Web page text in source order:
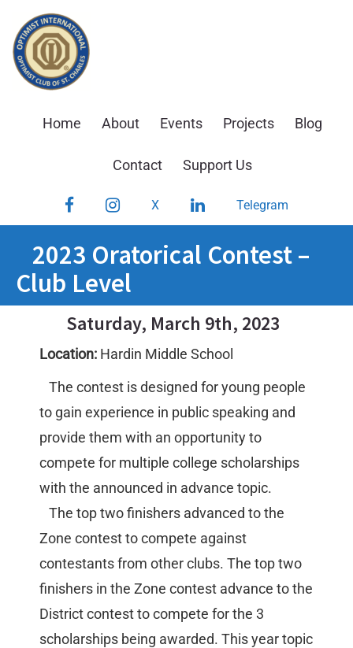
content
Home About Events Projects Blog
Contact Support Us
FacebookInstagram
X LinkedInTelegram
2023 Oratorical Contest –
Club Level
Saturday, March 9th, 2023
Location: Hardin Middle School
The contest is designed for young people
to gain experience in public speaking and
provide them with an opportunity to
compete for multiple college scholarships
with the announced in advance topic.
The top two finishers advanced to the
Zone contest to compete against
contestants from other clubs. The top two
finishers in the Zone contest advance to the
District contest to compete for the 3
scholarships being awarded. This year topic